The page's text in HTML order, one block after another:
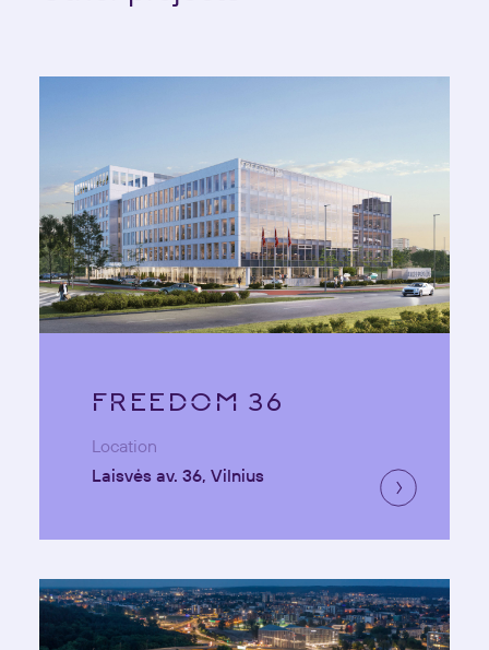
FREEDOM 36
Location
Laisvės av. 36, Vilnius